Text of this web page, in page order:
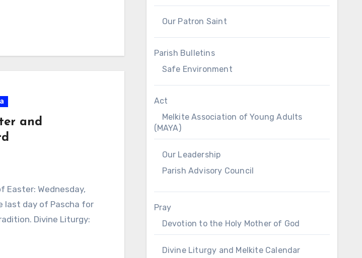
and
Easter: Wednesday,
last day of Pascha for
Divine Liturgy:
Our Patron Saint
Parish Bulletins
Safe Environment
Act
Melkite Association of Young Adults
(MAYA)
Our Leadership
Parish Advisory Council
Pray
Devotion to the Holy Mother of God
Divine Liturgy and Melkite Calendar